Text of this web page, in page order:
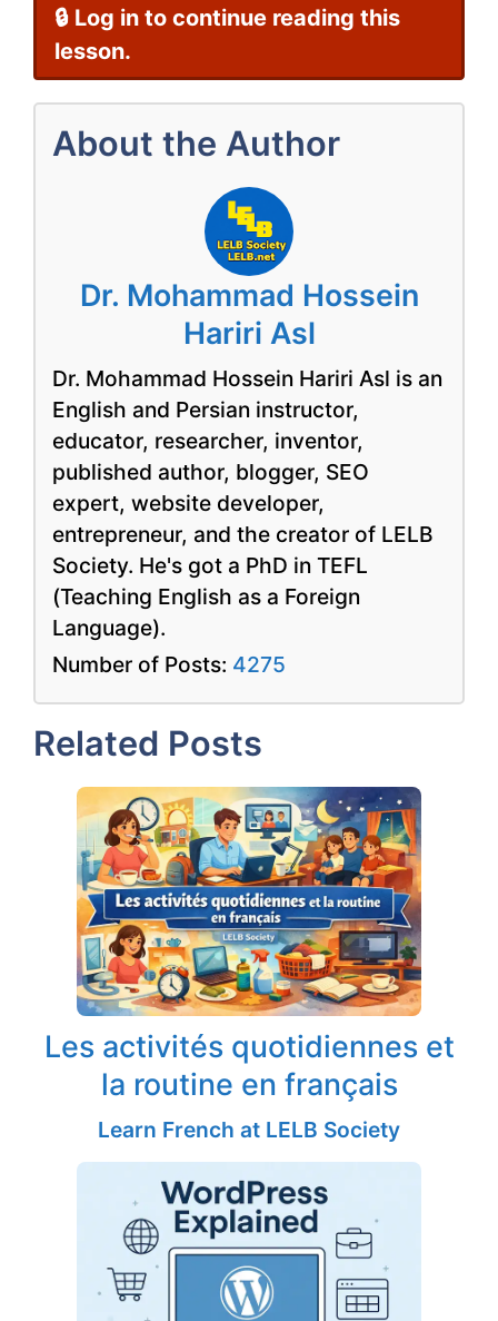
🔒 Log in to continue reading this
lesson.
About the Author
Dr. Mohammad Hossein
Hariri Asl
Dr. Mohammad Hossein Hariri Asl is an
English and Persian instructor,
educator, researcher, inventor,
published author, blogger, SEO
expert, website developer,
entrepreneur, and the creator of LELB
Society. He's got a PhD in TEFL
(Teaching English as a Foreign
Language).
Number of Posts: 4275
Related Posts
Les activités quotidiennes et
la routine en français
Learn French at LELB Society